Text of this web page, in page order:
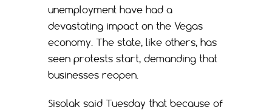
unemployment have had a
devastating impact on the Vegas
economy. The state, like others, has
seen protests start, demanding that
businesses reopen.
Sisolak said Tuesday that because of